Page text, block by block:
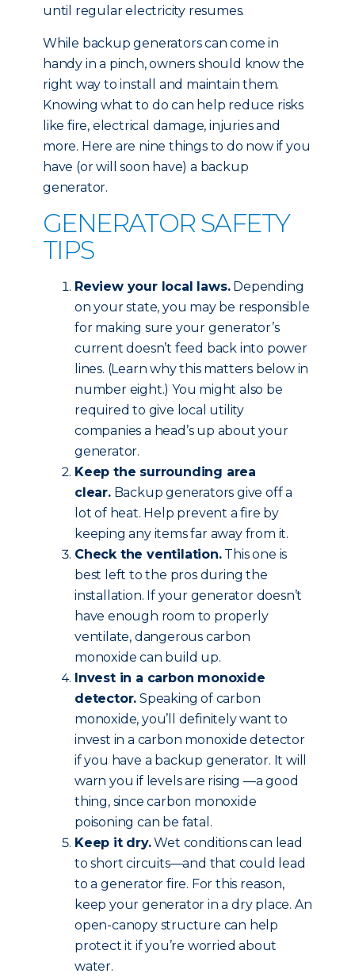
until regular electricity resumes.
While backup generators can come in
handy in a pinch, owners should know the
right way to install and maintain them.
Knowing what to do can help reduce risks
like fire, electrical damage, injuries and
more. Here are nine things to do now if you
have (or will soon have) a backup
generator.
GENERATOR SAFETY
TIPS
Review your local laws.Depending
on your state, you may be responsible
for making sure your generator’s
current doesn’t feed back into power
lines. (Learn why this matters below in
number eight.) You might also be
required to give local utility
companies a head’s up about your
generator.
Keep the surrounding area
clear.Backup generators give off a
lot of heat. Help prevent a fire by
keeping any items far away from it.
Check the ventilation.This one is
best left to the pros during the
installation. If your generator doesn’t
have enough room to properly
ventilate, dangerous carbon
monoxide can build up.
Invest in a carbon monoxide
detector. Speaking of carbon
monoxide, you’ll definitely want to
invest in a carbon monoxide detector
if you have a backup generator. It will
warn you if levels are rising —a good
thing, since carbon monoxide
poisoning can be fatal.
Keep it dry.Wet conditions can lead
to short circuits—and that could lead
to a generator fire. For this reason,
keep your generator in a dry place. An
open-canopy structure can help
protect it if you’re worried about
water.